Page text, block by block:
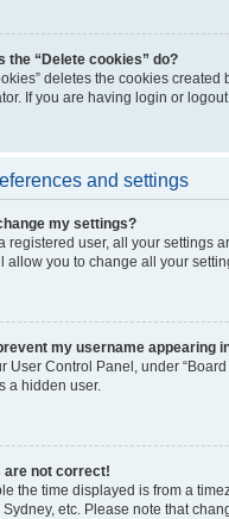
the “Delete cookies” do?
deletes the cookies
If you are having login or
and settings
my settings?
registered user, all your settings
allow you to change all your
my username appearing
User Control Panel, under
a hidden user.
are not correct!
the time displayed is from a
Sydney, etc. Please note that